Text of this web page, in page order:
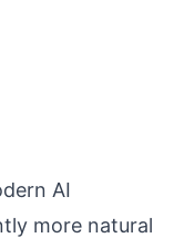
AI
more natural